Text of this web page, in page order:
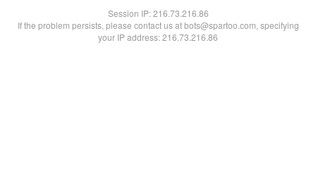
Session IP:216.73.216.86
If the problem persists, please contact us at bots@spartoo.com, specifying
your IP address: 216.73.216.86